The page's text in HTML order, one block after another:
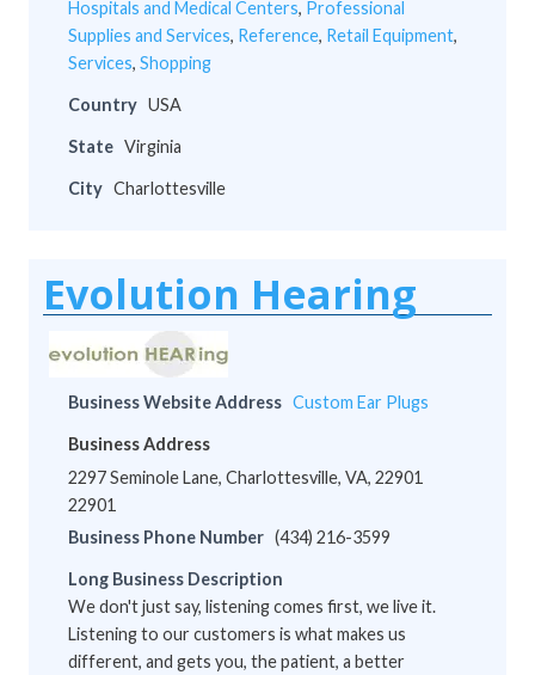
Hospitals and Medical Centers, Professional
Supplies and Services, Reference, Retail Equipment,
Services, Shopping
Country USA
State Virginia
City Charlottesville
Evolution Hearing
Business Website Address Custom Ear Plugs
Business Address
2297 Seminole Lane, Charlottesville, VA, 22901
22901
Business Phone Number (434) 216-3599
Long Business Description
We don't just say, listening comes first, we live it.
Listening to our customers is what makes us
different, and gets you, the patient, a better